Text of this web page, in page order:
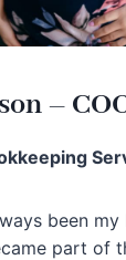
–
been
part of